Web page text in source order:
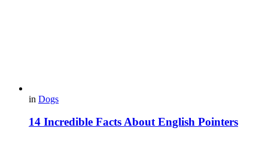
in Dogs
14 Incredible Facts About English Pointers